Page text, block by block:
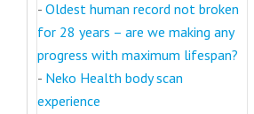
- Oldest human record not broken
for 28 years – are we making any
progress with maximum lifespan?
- Neko Health body scan
experience